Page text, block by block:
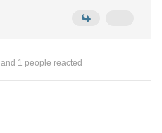
and 1 people reacted